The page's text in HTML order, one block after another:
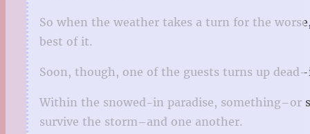
So when the weather takes a turn for the
best of it.
Soon, though, one of the guests turns up
Within the snowed-in paradise, something–or
survive the storm–and one another.